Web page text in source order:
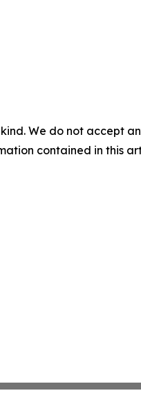
We do not accept
contained in this